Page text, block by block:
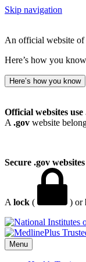
Skip navigation
An official website of
Here’s how you know
Here’s how you know
Official websites use
A .gov website
Secure .gov
A lock ( ) or
Menu